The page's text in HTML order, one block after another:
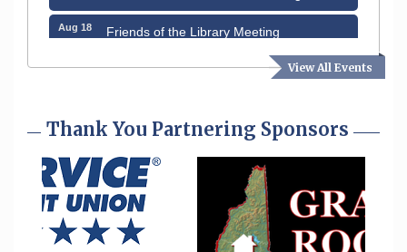
View All Events
Aug 18 Friends of the Library Meeting
Fairview Senior Living Job Fair
Aug 28 Coffee & Connections at the Chamber
Sep 9
Memory Cafés - United Way of Greater
Nashua
Aug 6
Hudson Old Home Days August 6th
Thank You Partnering Sponsors